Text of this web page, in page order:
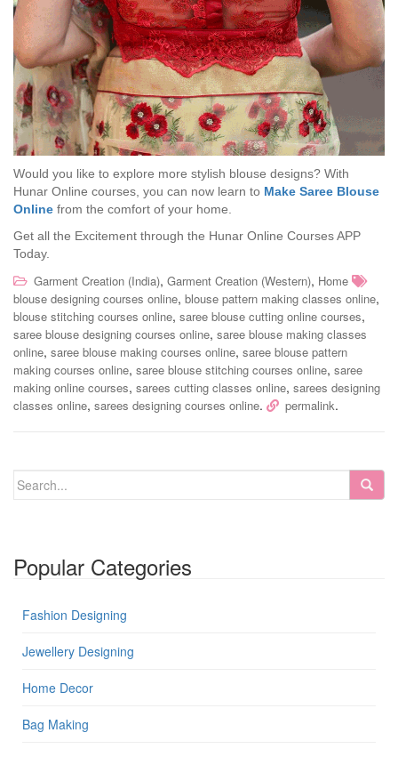
Would you like to explore more stylish blouse designs? With
Hunar Online courses, you can now learn to Make Saree Blouse
Online from the comfort of your home.
Get all the Excitement through the Hunar Online Courses APP
Today.
Garment Creation (India), Garment Creation (Western), Home
blouse designing courses online, blouse pattern making classes online,
blouse stitching courses online, saree blouse cutting online courses,
saree blouse designing courses online, saree blouse making classes
online, saree blouse making courses online, saree blouse pattern
making courses online, saree blouse stitching courses online, saree
making online courses, sarees cutting classes online, sarees designing
classes online, sarees designing courses online. permalink.
Popular Categories
Fashion Designing
Jewellery Designing
Home Decor
Bag Making